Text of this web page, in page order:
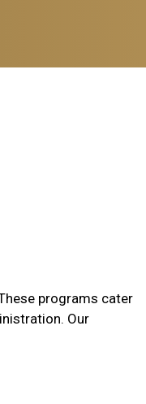
programs cater
Our